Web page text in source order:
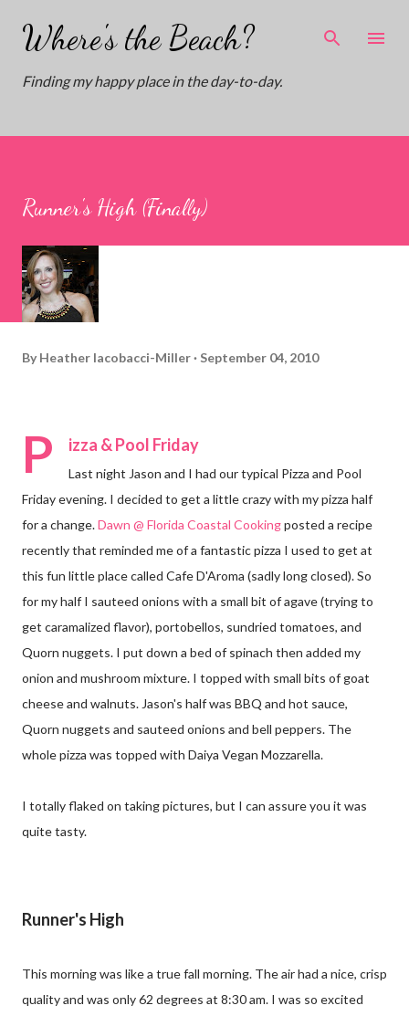
Skip to main content
Where's the Beach?
Finding my happy place in the day-to-day.
Runner's High (Finally)
By Heather Iacobacci-Miller September 04, 2010
P izza & Pool Friday
Last night Jason and I had our typical Pizza and Pool
Friday evening. I decided to get a little crazy with my pizza half
for a change.Dawn @ Florida Coastal Cookingposted a recipe
recently that reminded me of a fantastic pizza I used to get at
this fun little place called Cafe D'Aroma (sadly long closed). So
for my half I sauteed onions with a small bit of agave (trying to
get caramalized flavor), portobellos, sundried tomatoes, and
Quorn nuggets. I put down a bed of spinach then added my
onion and mushroom mixture. I topped with small bits of goat
cheese and walnuts. Jason's half was BBQ and hot sauce,
Quorn nuggets and sauteed onions and bell peppers. The
whole pizza was topped with Daiya Vegan Mozzarella.
I totally flaked on taking pictures, but I can assure you it was
quite tasty.
Runner's High
This morning was like a true fall morning. The air had a nice, crisp
quality and was only 62 degrees at 8:30 am. I was so excited